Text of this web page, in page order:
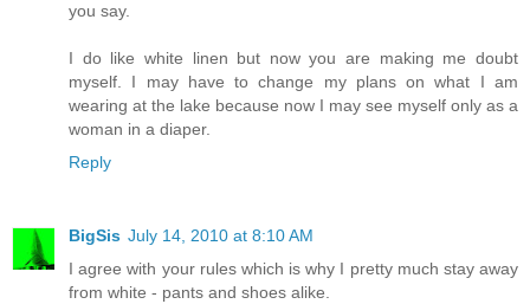
you say.
I do like white linen but now you are making me doubt
myself. I may have to change my plans on what I am
wearing at the lake because now I may see myself only as a
woman in a diaper.
Reply
BigSis July 14, 2010 at 8:10 AM
I agree with your rules which is why I pretty much stay away
from white - pants and shoes alike.